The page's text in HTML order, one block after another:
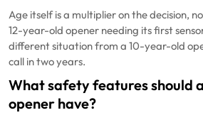
Age itself is a multiplier on the decision,
12-year-old opener needing its first
different situation from a 10-year-old
call in two years.
What safety features should
opener have?